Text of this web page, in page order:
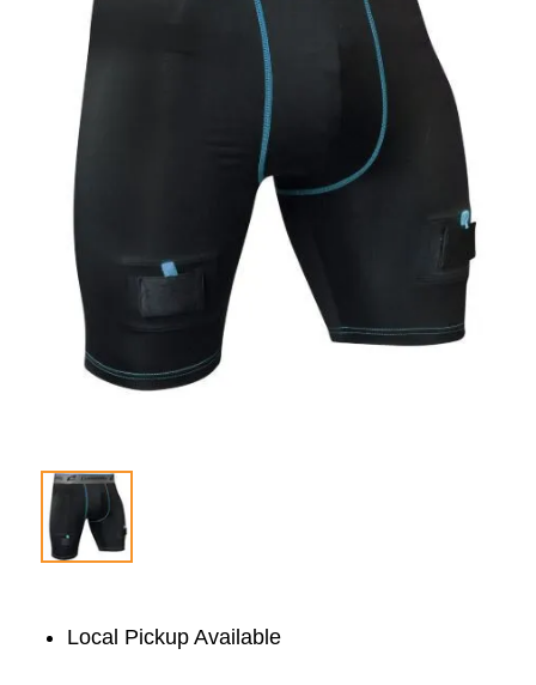
Local Pickup Available